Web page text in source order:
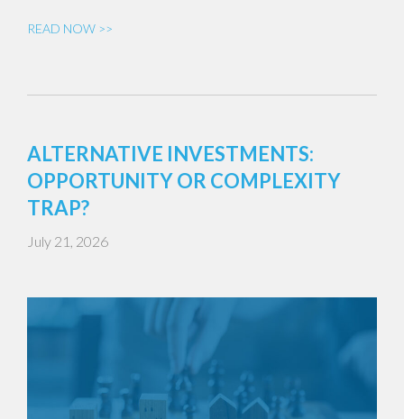
READ NOW >>
ALTERNATIVE INVESTMENTS:
OPPORTUNITY OR COMPLEXITY
TRAP?
July 21, 2026